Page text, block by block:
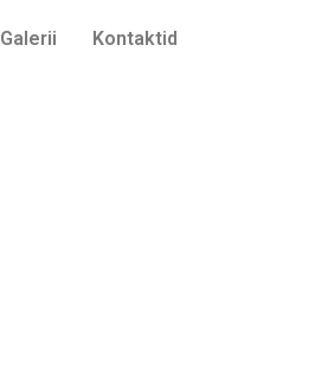
Galerii Kontaktid